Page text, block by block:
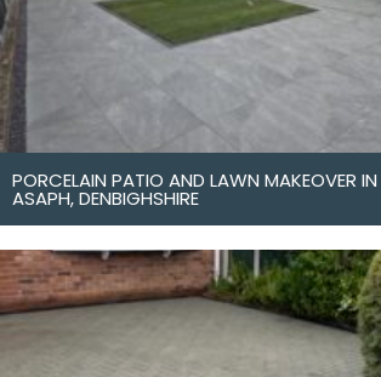
PORCELAIN PATIO AND LAWN MAKEOVER IN
ASAPH, DENBIGHSHIRE